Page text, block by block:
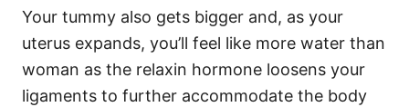
Your tummy also gets bigger and, as your
uterus expands, you’ll feel like more water than
woman as the relaxin hormone loosens your
ligaments to further accommodate the body